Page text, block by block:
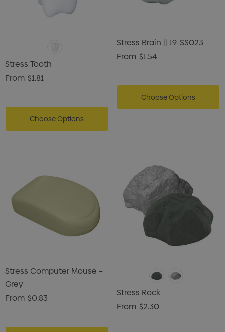
Stress Tooth
From $1.81
Choose Options
Stress Brain || 19-SS023
From $1.54
Choose Options
Stress Computer Mouse –
Grey
From $0.83
Stress Rock
From $2.30